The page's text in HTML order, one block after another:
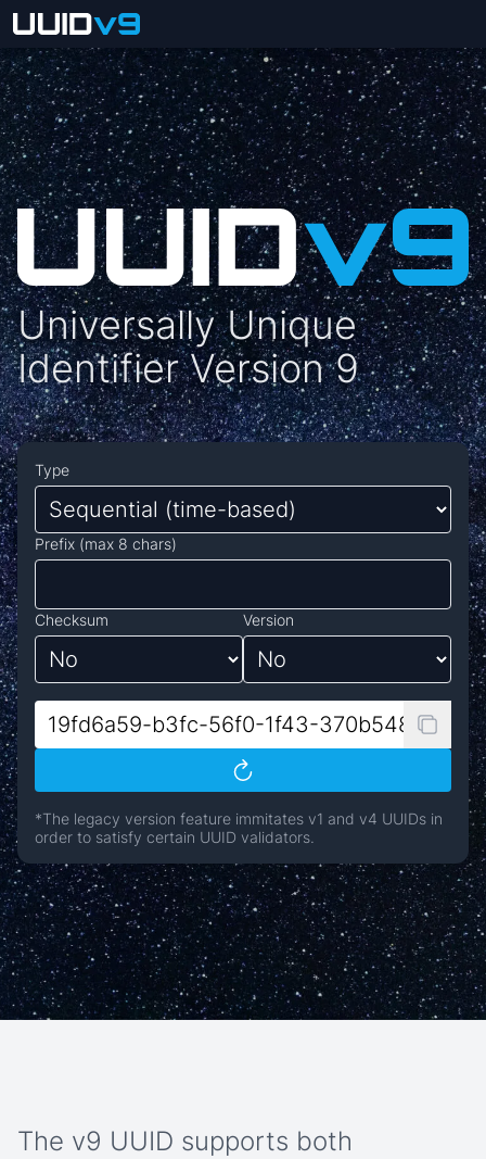
Universally Unique
Identifier Version 9
Type
Prefix (max 8 chars)
Checksum Version
*The legacy version feature immitates v1 and v4 UUIDs in
order to satisfy certain UUID validators.
The v9 UUID supports both